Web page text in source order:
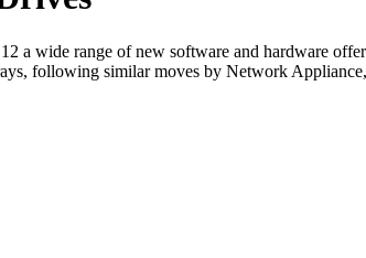
a wide range of new software and hardware
following similar moves by Network